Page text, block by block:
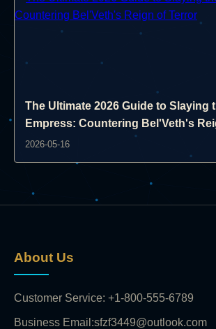
The Ultimate 2026 Guide to Slaying
Empress: Countering Bel'Veth's
2026-05-16
About Us
Customer Service: +1-800-555-6789
Business Email:sfzf3449@outlook.com